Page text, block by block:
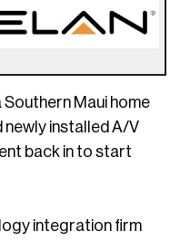
Maui home
installed A/V
back in to start
integration firm